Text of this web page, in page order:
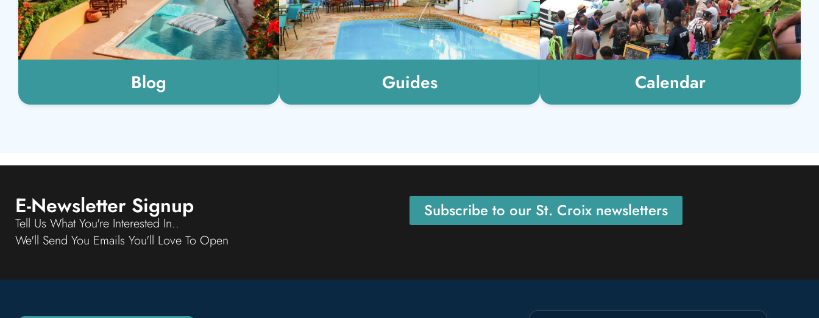
Blog Guides Calendar
E-Newsletter Signup
Tell Us What You're Interested In..
We'll Send You Emails You'll Love To Open
Subscribe to our St. Croix newsletters